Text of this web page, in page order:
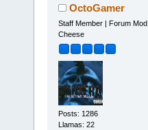
OctoGamer
Staff Member | Forum Mod
Cheese
Posts: 1286
Llamas: 22